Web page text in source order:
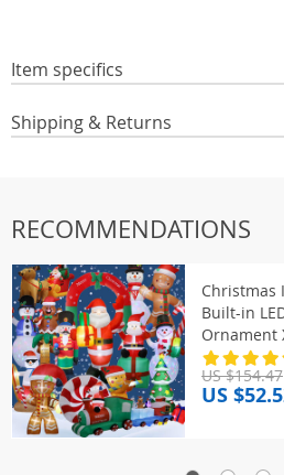
Item specifics
Shipping & Returns
RECOMMENDATIONS
Christmas
Built-in
Ornament
Garden
US $154.47
US